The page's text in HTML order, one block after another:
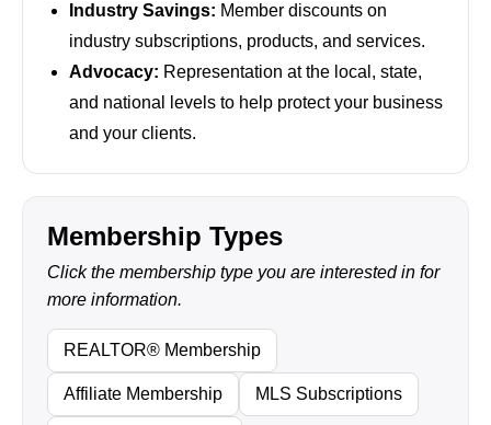
Industry Savings: Member discounts on
industry subscriptions, products, and services.
Advocacy: Representation at the local, state,
and national levels to help protect your business
and your clients.
Membership Types
Click the membership type you are interested in for
more information.
REALTOR® Membership
Affiliate Membership MLS Subscriptions